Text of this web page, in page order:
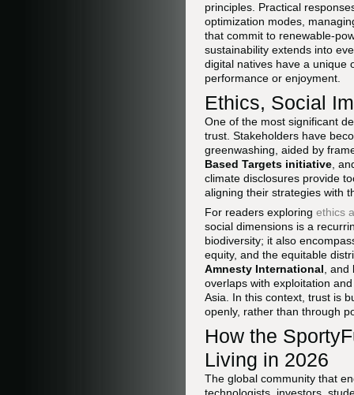
principles. Practical
optimization modes,
that commit to renewable-
sustainability extends into
digital natives have a unique
performance or enjoyment.
Ethics, Social
One of the most significant
trust. Stakeholders have
greenwashing, aided by
Based Targets initiative ,
climate disclosures provide
aligning their strategies with
For readers exploring ethics
social dimensions is a
biodiversity; it also
equity, and the equitable
Amnesty International , and
overlaps with exploitation
Asia. In this context, trust is
openly, rather than through
How the
Living in 2026
The global community that